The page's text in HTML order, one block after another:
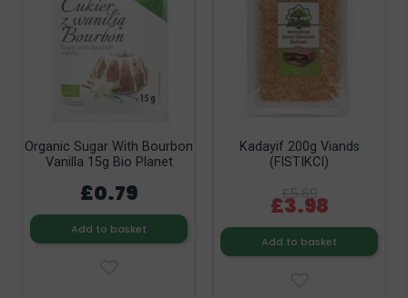
Organic Sugar With Bourbon
Vanilla 15g Bio Planet
£0.79
Add to basket
Kadayif 200g Viands
(FISTIKCI)
£5.69
£3.98
Add to basket